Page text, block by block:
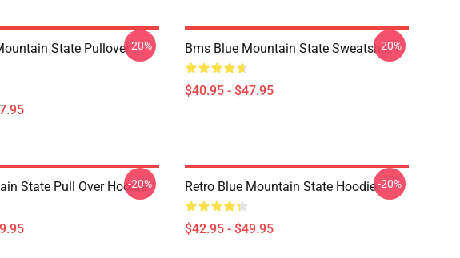
State Pullover-20% Bms Blue Mountain State Sweatshirt
$40.95 - $47.95
-20%
State Pull Over Hoodie
-20% Retro Blue Mountain State Hoodie
$42.95 - $49.95
-20%